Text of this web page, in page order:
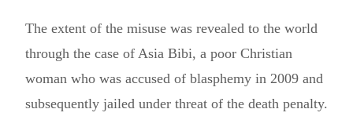
The extent of the misuse was revealed to the world
through the case of Asia Bibi, a poor Christian
woman who was accused of blasphemy in 2009 and
subsequently jailed under threat of the death penalty.